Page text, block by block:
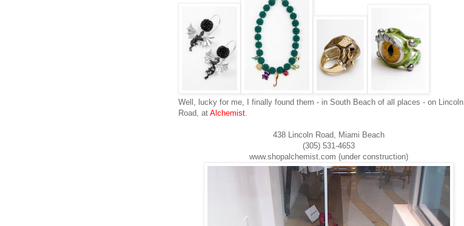
Well, lucky for me, I finally found them - in South Beach of all places - on Lincoln
Road, at Alchemist
438 Lincoln Road, Miami Beach
(305) 531-4653
www.shopalchemist.com (under construction)